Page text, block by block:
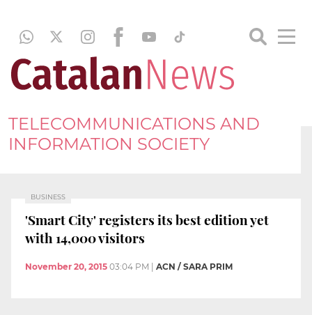
TELECOMMUNICATIONS AND
INFORMATION SOCIETY
BUSINESS
'Smart City' registers its best edition yet
with 14,000 visitors
November 20, 2015 03:04 PM ACN / SARA PRIM